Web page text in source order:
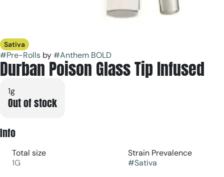
Sativa
#Pre-Rolls by#Anthem BOLD
Durban Poison Glass Tip Infused
1g
Out of stock
Info
Total size
1G
Strain Prevalence
#Sativa